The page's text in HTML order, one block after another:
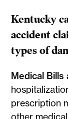
Kentucky
accident
types of
Medical Bills
prescription